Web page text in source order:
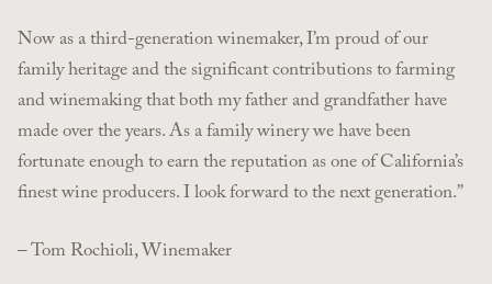
Now as a third-generation winemaker, I’m proud of our
family heritage and the significant contributions to farming
and winemaking that both my father and grandfather have
made over the years. As a family winery we have been
fortunate enough to earn the reputation as one of California’s
finest wine producers. I look forward to the next generation.”
– Tom Rochioli, Winemaker